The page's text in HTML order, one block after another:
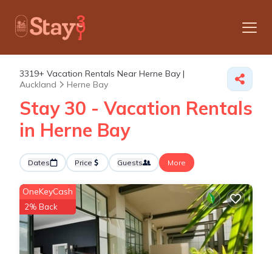
3319+ Vacation Rentals Near Herne Bay |
Auckland
Herne Bay
Stay 30 - Vacation Rentals
in Herne Bay
Dates Price Guests More
OneKeyCash
2% Back